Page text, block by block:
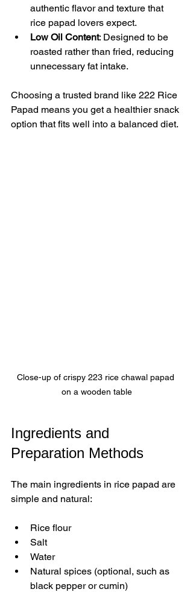
authentic flavor and texture that
rice papad lovers expect.
Low Oil Content: Designed to be
roasted rather than fried, reducing
unnecessary fat intake.
Choosing a trusted brand like 222 Rice
Papad means you get a healthier snack
option that fits well into a balanced diet.
Close-up of crispy 223 rice chawal papad
on a wooden table
Ingredients and
Preparation Methods
The main ingredients in rice papad are
simple and natural:
Rice flour
Salt
Water
Natural spices (optional, such as
black pepper or cumin)